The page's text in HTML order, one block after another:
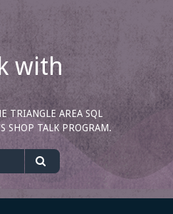
with
TRIANGLE AREA SQL
SHOP TALK PROGRAM.